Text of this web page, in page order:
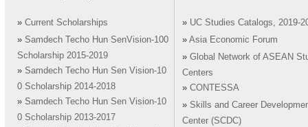
» Current Scholarships
» Samdech Techo Hun SenVision-100
Scholarship 2015-2019
» Samdech Techo Hun Sen Vision-10
0 Scholarship 2014-2018
» Samdech Techo Hun Sen Vision-10
0 Scholarship 2013-2017
» UC Studies Catalogs, 2019-
» Asia Economic Forum
» Global Network of ASEAN
Centers
» CONTESSA
» Skills and Career
Center (SCDC)